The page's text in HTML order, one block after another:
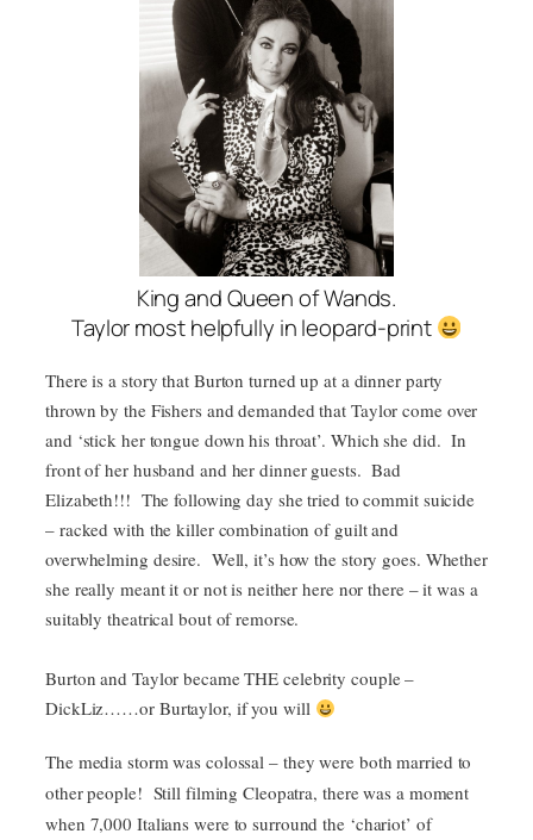
King and Queen of Wands.
Taylor most helpfully in leopard-print
There is a story that Burton turned up at a dinner party
thrown by the Fishers and demanded that Taylor come over
and ‘stick her tongue down his throat’. Which she did. In
front of her husband and her dinner guests. Bad
Elizabeth!!! The following day she tried to commit suicide
– racked with the killer combination of guilt and
overwhelming desire. Well, it’s how the story goes. Whether
she really meant it or not is neither here nor there – it was a
suitably theatrical bout of remorse.
Burton and Taylor became THE celebrity couple –
DickLiz……or Burtaylor, if you will
The media storm was colossal – they were both married to
other people! Still filming Cleopatra, there was a moment
when 7,000 Italians were to surround the ‘chariot’ of